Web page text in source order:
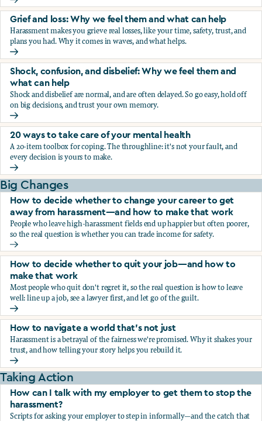
Fear, worry, and anxiety: Why we feel them and what can
Grief and loss: Why we feel them and what can help
Harassment makes you grieve real losses, like your time, safety, trust, and
plans you had. Why it comes in waves, and what helps.
Grief and loss: Why we feel them and what can help
Shock, confusion, and disbelief: Why we feel them and
what can help
Shock and disbelief are normal, and are often delayed. So go easy, hold off
on big decisions, and trust your own memory.
Shock, confusion, and disbelief: Why we feel them and
20 ways to take care of your mental health
A 20-item toolbox for coping. The throughline: it's not your fault, and
every decision is yours to make.
20 ways to take care of your mental health
Big Changes
How to decide whether to change your career to get
away from harassment—and how to make that work
People who leave high-harassment fields end up happier but often poorer,
so the real question is whether you can trade income for safety.
How to decide whether to change your career to get
How to decide whether to quit your job—and how to
make that work
Most people who quit don't regret it, so the real question is how to leave
well: line up a job, see a lawyer first, and let go of the guilt.
How to decide whether to quit your job—and how to
How to navigate a world that's not just
Harassment is a betrayal of the fairness we're promised. Why it shakes your
trust, and how telling your story helps you rebuild it.
How to navigate a world that's not just
Taking Action
How can I talk with my employer to get them to stop the
harassment?
Scripts for asking your employer to step in informally—and the catch that